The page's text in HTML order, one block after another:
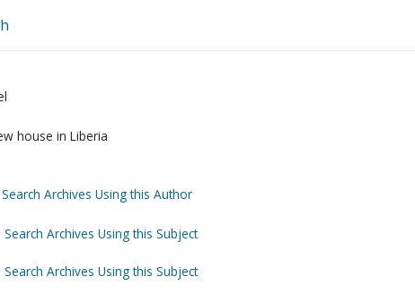
house in Liberia
Search Archives Using this Author
Search Archives Using this Subject
Search Archives Using this Subject